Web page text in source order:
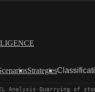
Strategies
Analysis · Quarrying of